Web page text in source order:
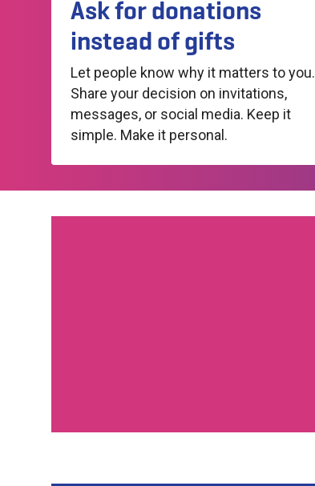
Ask for donations
instead of gifts
Let people know why it matters to you.
Share your decision on invitations,
messages, or social media. Keep it
simple. Make it personal.